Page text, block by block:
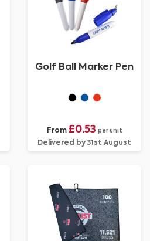
Golf Ball Marker Pen
From £0.53 per unit
Delivered by 31st August